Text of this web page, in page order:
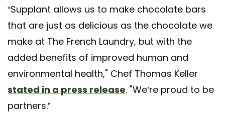
“Supplant allows us to make chocolate bars
that are just as delicious as the chocolate we
make at The French Laundry, but with the
added benefits of improved human and
environmental health," Chef Thomas Keller
stated in a press release. "We’re proud to be
partners.”